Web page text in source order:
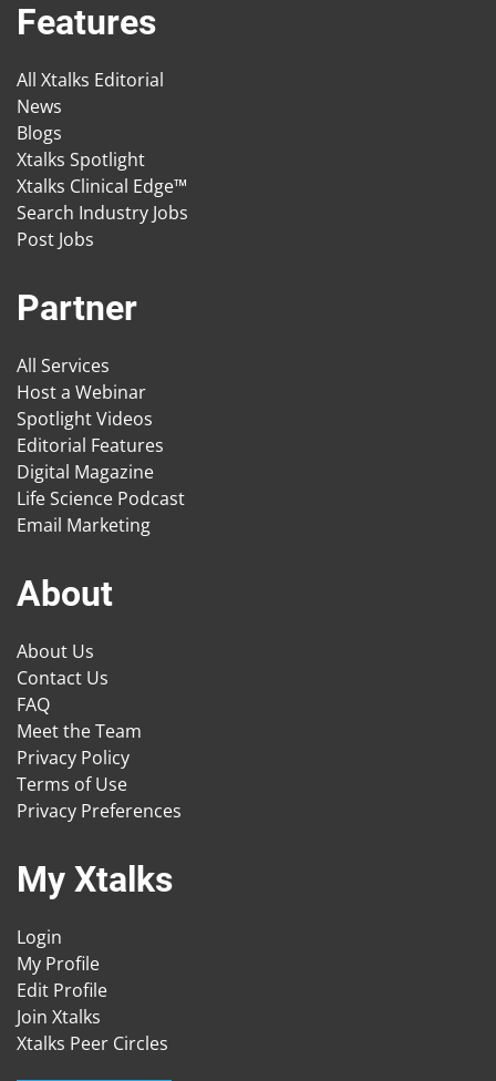
Features
All Xtalks Editorial
News
Blogs
Xtalks Spotlight
Xtalks Clinical Edge™
Search Industry Jobs
Post Jobs
Partner
All Services
Host a Webinar
Spotlight Videos
Editorial Features
Digital Magazine
Life Science Podcast
Email Marketing
About
About Us
Contact Us
FAQ
Meet the Team
Privacy Policy
Terms of Use
Privacy Preferences
My Xtalks
Login
My Profile
Edit Profile
Join Xtalks
Xtalks Peer Circles